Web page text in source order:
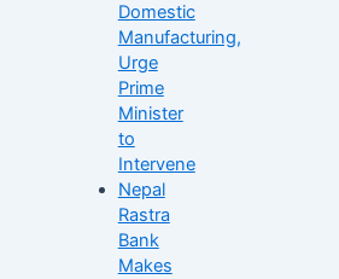
Domestic
Manufacturing,
Urge
Prime
Minister
to
Intervene
Nepal
Rastra
Bank
Makes